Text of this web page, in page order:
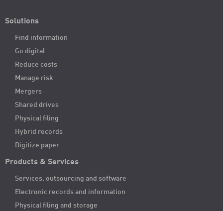
Solutions
Find information
Go digital
Reduce costs
Manage risk
Mergers
Shared drives
Physical filing
Hybrid records
Digitize paper
Products & Services
Services, outsourcing and software
Electronic records and information
Physical filing and storage